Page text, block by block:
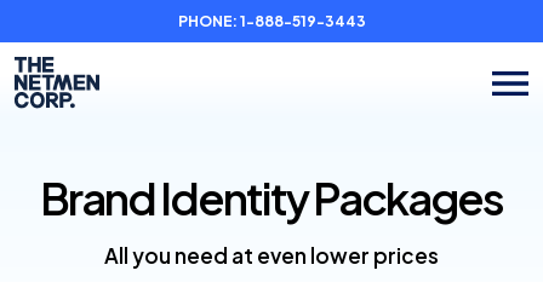
PHONE: 1-888-519-3443
Brand IdentityPackages
All you need at even lower prices